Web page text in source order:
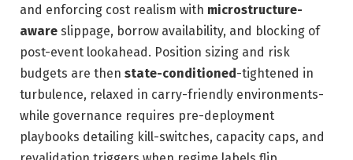
and enforcing cost realism with microstructure-
aware slippage, borrow availability, and blocking of
post-event lookahead. Position sizing and risk
budgets are then state-conditioned-tightened in
turbulence, relaxed in carry-friendly environments-
while governance requires pre-deployment
playbooks detailing kill-switches, capacity caps, and